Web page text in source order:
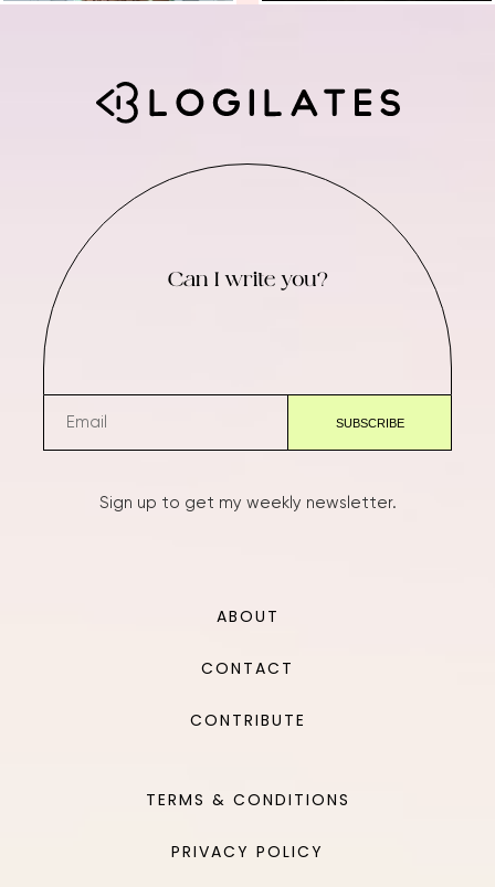
Can I write you?
Sign up to get my weekly newsletter.
ABOUT
CONTACT
CONTRIBUTE
TERMS & CONDITIONS
PRIVACY POLICY